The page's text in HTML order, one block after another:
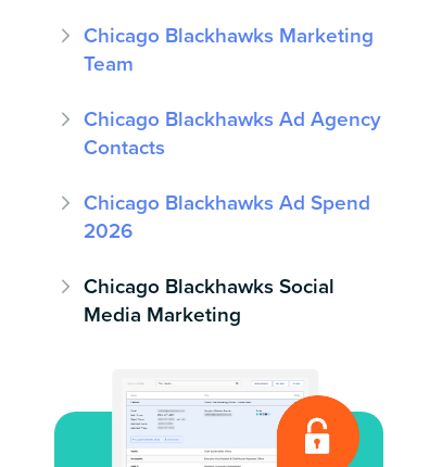
Chicago Blackhawks Marketing
Team
Chicago Blackhawks Ad Agency
Contacts
Chicago Blackhawks Ad Spend
2026
Chicago Blackhawks Social
Media Marketing